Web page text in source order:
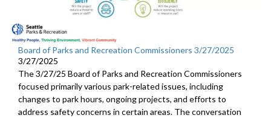
Board of Parks and Recreation Commissioners 3/27/2025
3/27/2025
The 3/27/25 Board of Parks and Recreation Commissioners
focused primarily various park-related issues, including
changes to park hours, ongoing projects, and efforts to
address safety concerns in certain areas. The conversation